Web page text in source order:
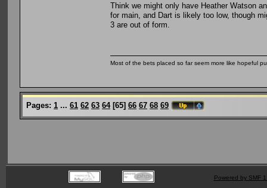
Think we might only have Heather Watson
for main, and Dart is likely too low, though
3 are out of form.
Most of the bets placed so far seem more like hopeful
Pages: 1 ... 61 62 63 64[65] 66 67 68 69
Powered by SMF